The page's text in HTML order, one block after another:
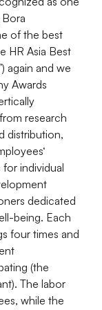
of the best
HR Asia Best
again and we
Awards
research
distribution,
individual
dedicated
being. Each
four times and
(the
The labor
while the